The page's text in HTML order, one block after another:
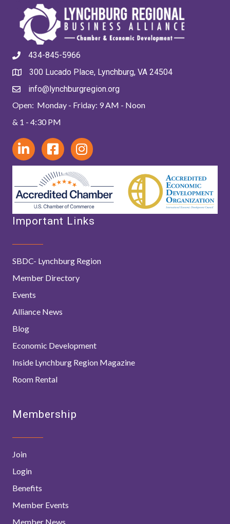
434-845-5966
300 Lucado Place, Lynchburg, VA 24504
info@lynchburgregion.org
Open: Monday - Friday: 9 AM - Noon
& 1 - 4:30 PM
Important Links
SBDC- Lynchburg Region
Member Directory
Events
Alliance News
Blog
Economic Development
Inside Lynchburg Region Magazine
Room Rental
Membership
Join
Login
Benefits
Member Events
Member News